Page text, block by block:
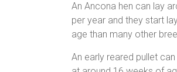
An Ancona hen can lay
per year and they start
age than many other
An early reared pullet